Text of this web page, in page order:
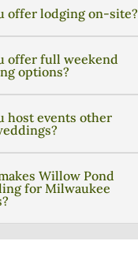
offer lodging on-site?
offer full weekend
options?
host events other
Willow Pond
for Milwaukee